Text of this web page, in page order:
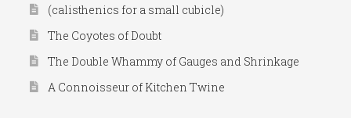
(calisthenics for a small cubicle)
The Coyotes of Doubt
The Double Whammy of Gauges and Shrinkage
A Connoisseur of Kitchen Twine